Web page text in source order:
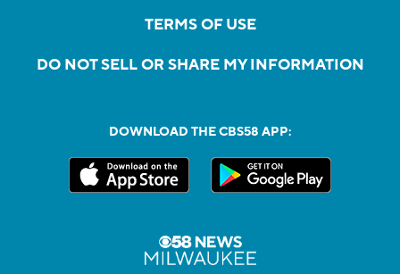
TERMS OF USE
DO NOT SELL OR SHARE MY INFORMATION
DOWNLOAD THE CBS58 APP: